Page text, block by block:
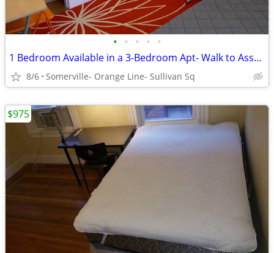
• • • • •
1 Bedroom Available in a 3-Bedroom Apt- Walk to Assembly Row
8/6 Somerville- Orange Line- Sullivan Sq
$975